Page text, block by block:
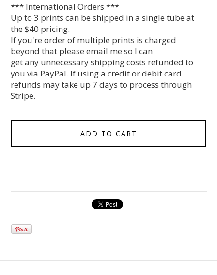
*** International Orders ***
Up to 3 prints can be shipped in a single tube at
the $40 pricing.
If you're order of multiple prints is charged
beyond that please email me so I can
get any unnecessary shipping costs refunded to
you via PayPal. If using a credit or debit card
refunds may take up 7 days to process through
Stripe.
ADD TO CART